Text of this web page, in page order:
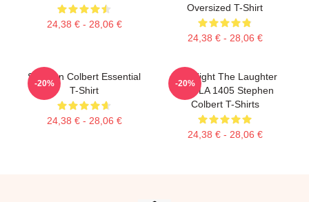
24,38 € - 28,06 €
Oversized T-Shirt
24,38 € - 28,06 €
Stephen Colbert Essential
T-Shirt
24,38 € - 28,06 €
-20%
The Night The Laughter
Died LA 1405 Stephen
Colbert T-Shirts
24,38 € - 28,06 €
-20%